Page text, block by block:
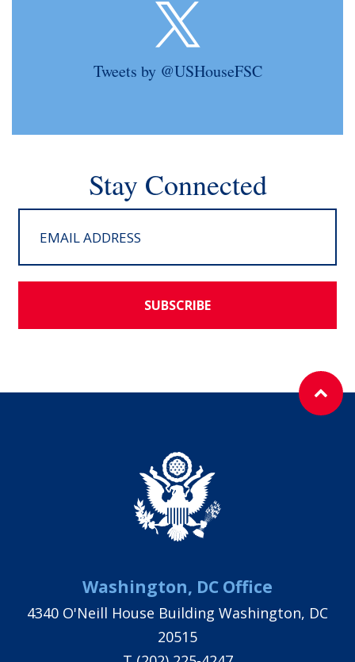
Tweets by @USHouseFSC
Stay Connected
SUBSCRIBE
Washington, DC Office
4340 O'Neill House Building Washington, DC
20515